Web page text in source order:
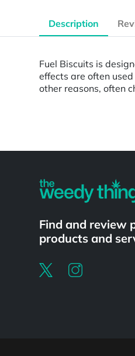
Description
Fuel Biscuits is
effects are often
other reasons, often
Find and review
products and